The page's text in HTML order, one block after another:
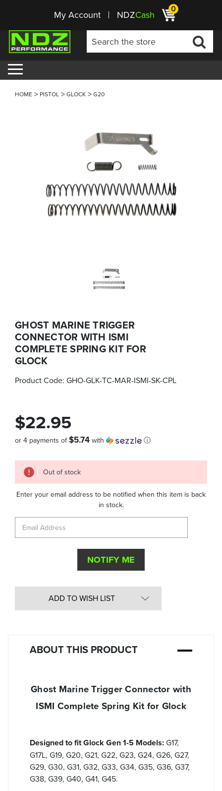
My Account NDZCash 0
HOME PISTOL GLOCK G20
GHOST MARINE TRIGGER
CONNECTOR WITH ISMI
COMPLETE SPRING KIT FOR
GLOCK
Product Code: GHO-GLK-TC-MAR-ISMI-SK-CPL
$22.95
or 4 payments of$5.74 with ⓘ
Quantity
Stock:
Out of stock
Enter your email address to be notified when this item is back
in stock.
ADD TO WISH LIST
ABOUT THIS PRODUCT
Ghost Marine Trigger Connector with
ISMI Complete Spring Kit for Glock
Designed to fit Glock Gen 1-5 Models:G17,
G17L, G19, G20, G21, G22, G23, G24, G26, G27,
G29, G30, G31, G32, G33, G34, G35, G36, G37,
G38, G39, G40, G41, G45.